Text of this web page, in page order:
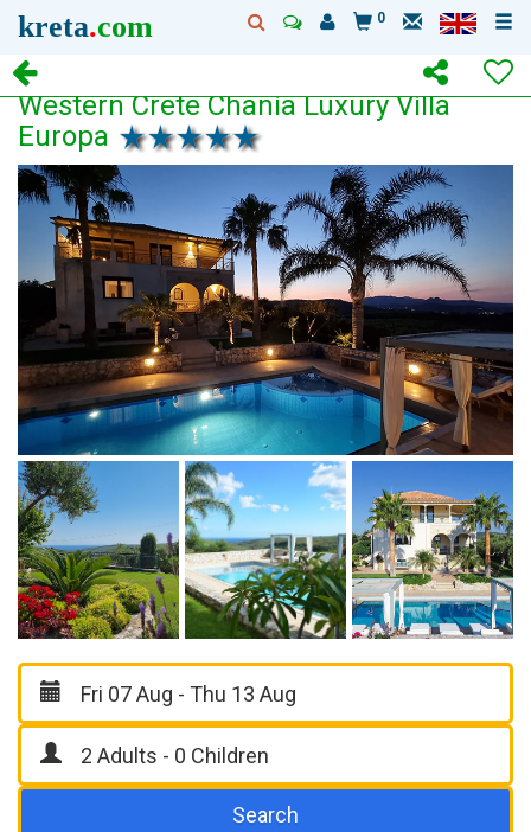
kreta.com 0
Western Crete Chania Luxury Villa
Europa
Search